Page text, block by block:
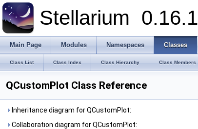
Stellarium 0.16.1
Main Page Modules Namespaces Classes
Class List Class Index Class Hierarchy Class Members
QCustomPlot Class Reference
Inheritance diagram for QCustomPlot:
Collaboration diagram for QCustomPlot: